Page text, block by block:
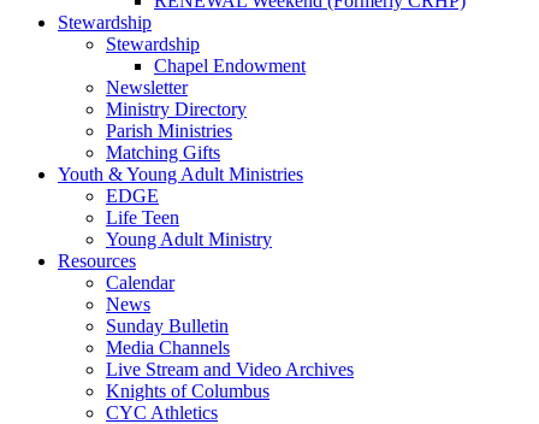
Stewardship
Stewardship
Chapel Endowment
Newsletter
Ministry Directory
Parish Ministries
Matching Gifts
Youth & Young Adult Ministries
EDGE
Life Teen
Young Adult Ministry
Resources
Calendar
News
Sunday Bulletin
Media Channels
Live Stream and Video Archives
Knights of Columbus
CYC Athletics